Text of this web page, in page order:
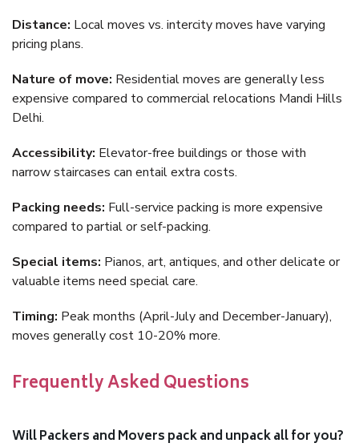
Distance: Local moves vs. intercity moves have varying
pricing plans.
Nature of move: Residential moves are generally less
expensive compared to commercial relocations Mandi Hills
Delhi.
Accessibility: Elevator-free buildings or those with
narrow staircases can entail extra costs.
Packing needs: Full-service packing is more expensive
compared to partial or self-packing.
Special items: Pianos, art, antiques, and other delicate or
valuable items need special care.
Timing: Peak months (April-July and December-January),
moves generally cost 10-20% more.
Frequently Asked Questions
Will Packers and Movers pack and unpack all for you?